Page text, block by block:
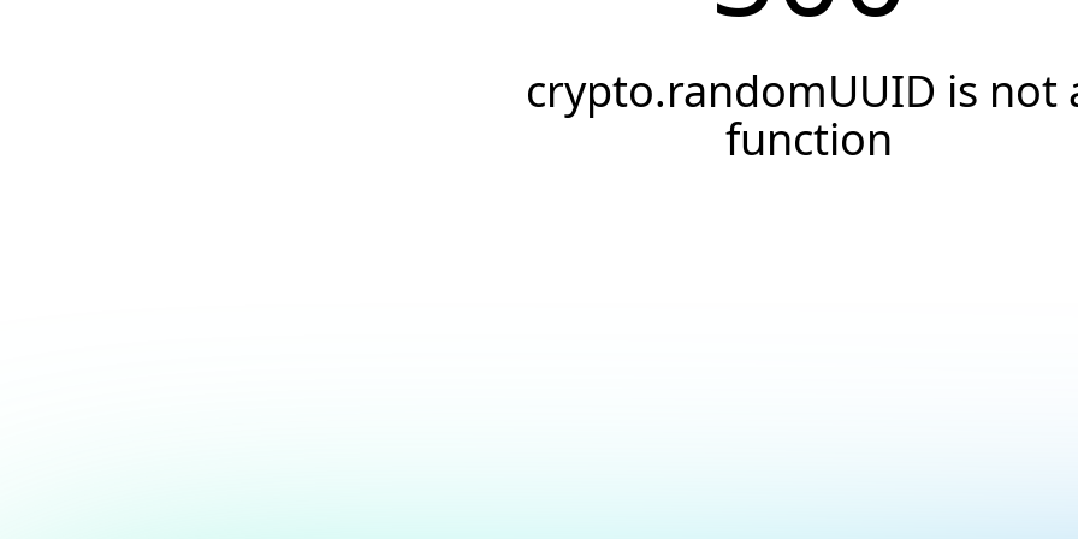
crypto.randomUUID is not
function